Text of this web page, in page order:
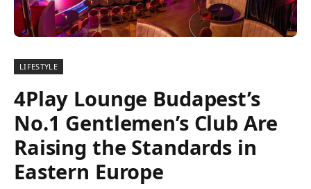
LIFESTYLE
4Play Lounge Budapest’s
No.1 Gentlemen’s Club Are
Raising the Standards in
Eastern Europe